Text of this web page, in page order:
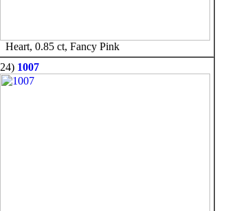
Heart, 0.85 ct, Fancy Pink
24) 1007